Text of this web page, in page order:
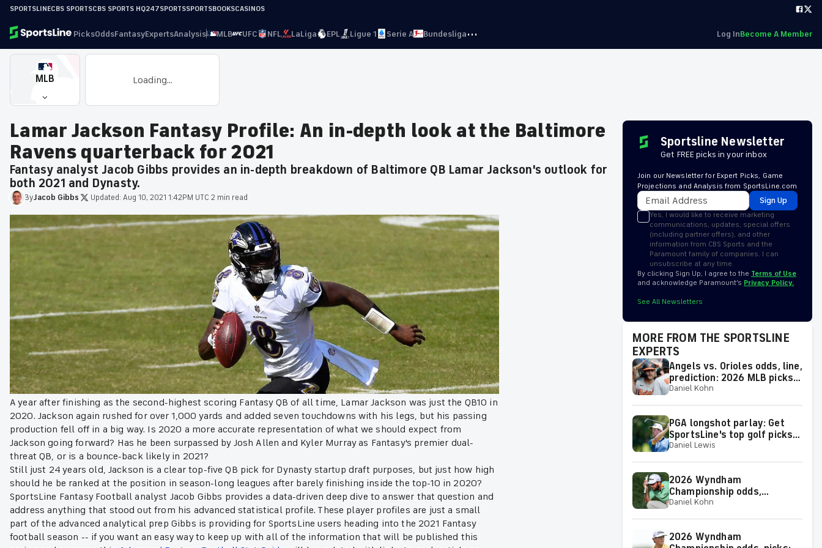
SPORTSLINECBS SPORTSCBS SPORTS HQ247SPORTSSPORTSBOOKSCASINOS
PicksOddsFantasyExpertsAnalysis MLB UFC NFL LaLiga EPL Ligue 1 Serie A Bundesliga··· Log InBecome A Member
MLB Loading...
Lamar Jackson Fantasy Profile: An in-depth look at the Baltimore
Ravens quarterback for 2021
Fantasy analyst Jacob Gibbs provides an in-depth breakdown of Baltimore QB Lamar Jackson's outlook for
both 2021 and Dynasty.
ByJacob Gibbs Updated: Aug 10, 2021 1:42PM UTC 2 min read
A year after finishing as the second-highest scoring Fantasy QB of all time, Lamar Jackson was just the QB10 in
2020. Jackson again rushed for over 1,000 yards and added seven touchdowns with his legs, but his passing
production fell off in a big way. Is 2020 a more accurate representation of what we should expect from
Jackson going forward? Has he been surpassed by Josh Allen and Kyler Murray as Fantasy's premier dual-
threat QB, or is a bounce-back likely in 2021?
Still just 24 years old, Jackson is a clear top-five QB pick for Dynasty startup draft purposes, but just how high
should he be ranked at the position in season-long leagues after barely finishing inside the top-10 in 2020?
SportsLine Fantasy Football analyst Jacob Gibbs provides a data-driven deep dive to answer that question and
address anything that stood out from his advanced statistical profile. These player profiles are just a small
part of the advanced analytical prep Gibbs is providing for SportsLine users heading into the 2021 Fantasy
football season -- if you want an easy way to keep up with all of the information that will be published this
Sportsline Newsletter
Get FREE picks in your inbox
Join our Newsletter for Expert Picks, Game
Projections and Analysis from SportsLine.com
Sign Up
Yes, I would like to receive marketing
communications, updates, special offers
(including partner offers), and other
information from CBS Sports and the
Paramount family of companies. I can
unsubscribe at any time.
By clicking Sign Up, I agree to the Terms of Use
and acknowledge Paramount’s Privacy Policy.
See All Newsletters
MORE FROM THE SPORTSLINE
EXPERTS
Angels vs. Orioles odds, line,
prediction: 2026 MLB picks
for Thursday, Aug. 6, from
Daniel Kohn
PGA longshot parlay: Get
SportsLine's top golf picks
for 2026 Wyndham
Daniel Lewis
2026 Wyndham
Championship odds,
predictions: Top picks, props
Greensboro, N.C.
Daniel Kohn
2026 Wyndham